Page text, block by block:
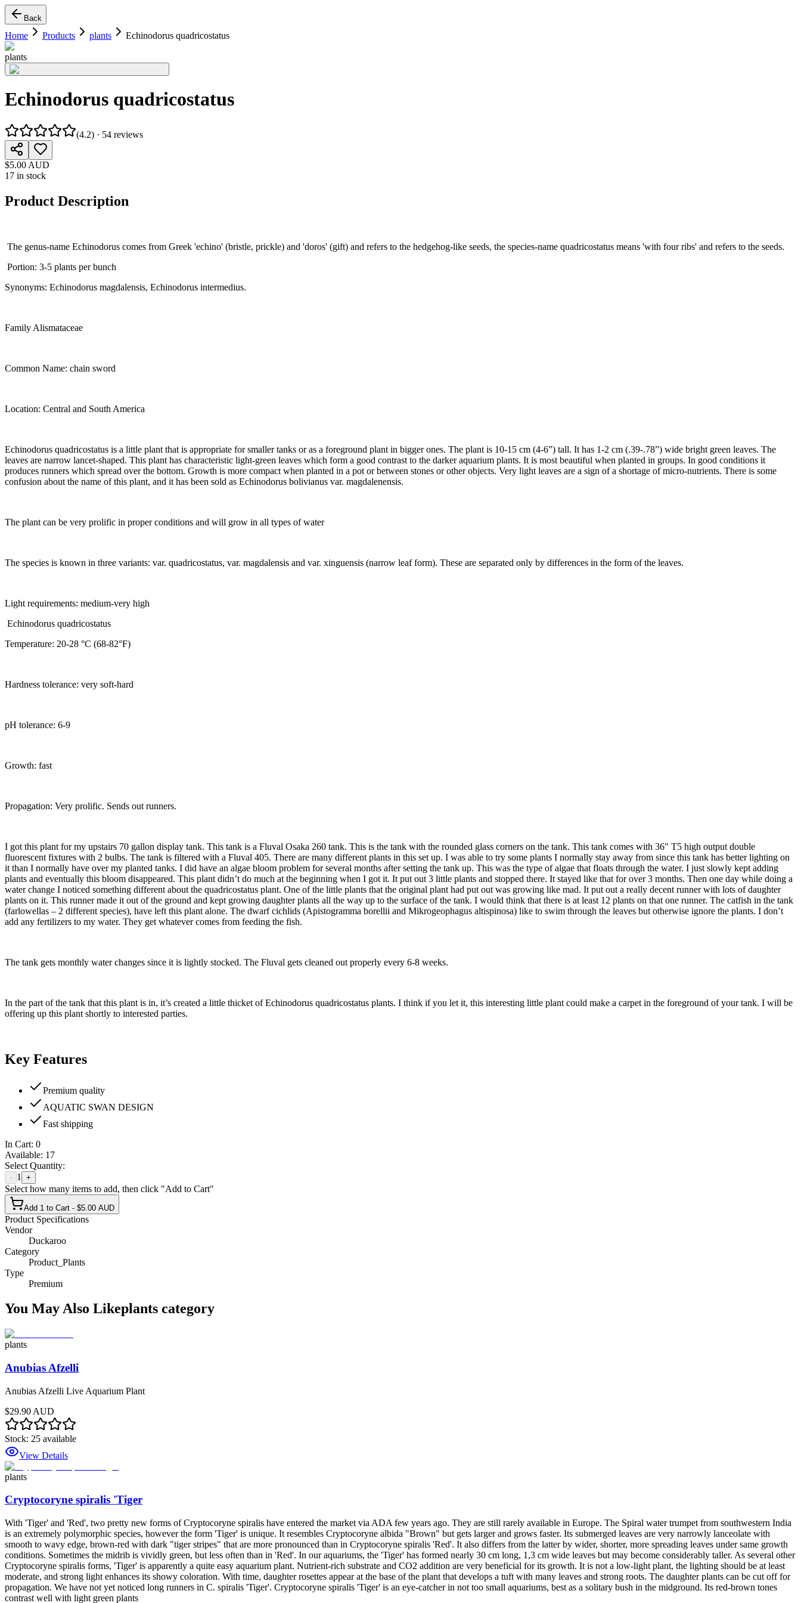
Back
Home Products plants Echinodorus quadricostatus
plants
Echinodorus quadricostatus
(4.2) · 54 reviews
$5.00 AUD
17 in stock
Product Description
The genus-name Echinodorus comes from Greek 'echino' (bristle, prickle) and 'doros' (gift) and refers to the hedgehog-like seeds, the species-name quadricostatus means 'with four ribs' and refers to the seeds.
Portion: 3-5 plants per bunch
Synonyms: Echinodorus magdalensis, Echinodorus intermedius.
Family Alismataceae
Common Name: chain sword
Location: Central and South America
Echinodorus quadricostatus is a little plant that is appropriate for smaller tanks or as a foreground plant in bigger ones. The plant is 10-15 cm (4-6”) tall. It has 1-2 cm (.39-.78”) wide bright green leaves. The
leaves are narrow lancet-shaped. This plant has characteristic light-green leaves which form a good contrast to the darker aquarium plants. It is most beautiful when planted in groups. In good conditions it
produces runners which spread over the bottom. Growth is more compact when planted in a pot or between stones or other objects. Very light leaves are a sign of a shortage of micro-nutrients. There is some
confusion about the name of this plant, and it has been sold as Echinodorus bolivianus var. magdalenensis.
The plant can be very prolific in proper conditions and will grow in all types of water
The species is known in three variants: var. quadricostatus, var. magdalensis and var. xinguensis (narrow leaf form). These are separated only by differences in the form of the leaves.
Light requirements: medium-very high
Echinodorus quadricostatus
Temperature: 20-28 °C (68-82°F)
Hardness tolerance: very soft-hard
pH tolerance: 6-9
Growth: fast
Propagation: Very prolific. Sends out runners.
I got this plant for my upstairs 70 gallon display tank. This tank is a Fluval Osaka 260 tank. This is the tank with the rounded glass corners on the tank. This tank comes with 36" T5 high output double
fluorescent fixtures with 2 bulbs. The tank is filtered with a Fluval 405. There are many different plants in this set up. I was able to try some plants I normally stay away from since this tank has better lighting on
it than I normally have over my planted tanks. I did have an algae bloom problem for several months after setting the tank up. This was the type of algae that floats through the water. I just slowly kept adding
plants and eventually this bloom disappeared. This plant didn’t do much at the beginning when I got it. It put out 3 little plants and stopped there. It stayed like that for over 3 months. Then one day while doing a
water change I noticed something different about the quadricostatus plant. One of the little plants that the original plant had put out was growing like mad. It put out a really decent runner with lots of daughter
plants on it. This runner made it out of the ground and kept growing daughter plants all the way up to the surface of the tank. I would think that there is at least 12 plants on that one runner. The catfish in the tank
(farlowellas – 2 different species), have left this plant alone. The dwarf cichlids (Apistogramma borellii and Mikrogeophagus altispinosa) like to swim through the leaves but otherwise ignore the plants. I don’t
add any fertilizers to my water. They get whatever comes from feeding the fish.
The tank gets monthly water changes since it is lightly stocked. The Fluval gets cleaned out properly every 6-8 weeks.
In the part of the tank that this plant is in, it’s created a little thicket of Echinodorus quadricostatus plants. I think if you let it, this interesting little plant could make a carpet in the foreground of your tank. I will be
offering up this plant shortly to interested parties.
Key Features
Premium quality
AQUATIC SWAN DESIGN
Fast shipping
In Cart: 0
Available: 17
Select Quantity:
- 1 +
Select how many items to add, then click "Add to Cart"
Add 1 to Cart - $5.00 AUD
Product Specifications
Vendor
Duckaroo
Category
Product_Plants
Type
Premium
You May Also Likeplants category
plants
Anubias Afzelli
Anubias Afzelli Live Aquarium Plant
$29.90 AUD
Stock: 25 available
View Details
plants
Cryptocoryne spiralis 'Tiger
With 'Tiger' and 'Red', two pretty new forms of Cryptocoryne spiralis have entered the market via ADA few years ago. They are still rarely available in Europe. The Spiral water trumpet from southwestern India
is an extremely polymorphic species, however the form 'Tiger' is unique. It resembles Cryptocoryne albida "Brown" but gets larger and grows faster. Its submerged leaves are very narrowly lanceolate with
smooth to wavy edge, brown-red with dark "tiger stripes" that are more pronounced than in Cryptocoryne spiralis 'Red'. It also differs from the latter by wider, shorter, more spreading leaves under same growth
conditions. Sometimes the midrib is vividly green, but less often than in 'Red'. In our aquariums, the 'Tiger' has formed nearly 30 cm long, 1,3 cm wide leaves but may become considerably taller. As several other
Cryptocoryne spiralis forms, 'Tiger' is apparently a quite easy aquarium plant. Nutrient-rich substrate and CO2 addition are very beneficial for its growth. It is not a low-light plant, the lighting should be at least
moderate, and strong light enhances its showy coloration. With time, daughter rosettes appear at the base of the plant that develops a tuft with many leaves and strong roots. The daughter plants can be cut off for
propagation. We have not yet noticed long runners in C. spiralis 'Tiger'. Cryptocoryne spiralis 'Tiger' is an eye-catcher in not too small aquariums, best as a solitary bush in the midground. Its red-brown tones
contrast well with light green plants